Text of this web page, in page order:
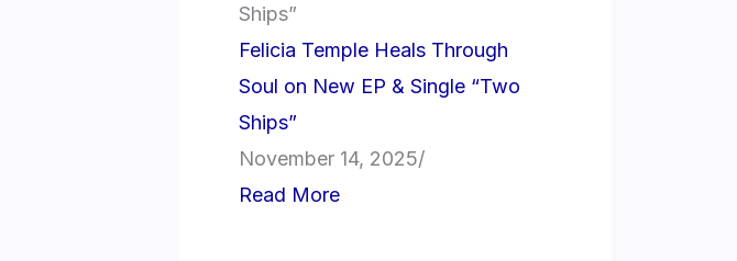
Felicia Temple Heals Through
Soul on New EP & Single “Two
Ships”
November 14, 2025/
Read More